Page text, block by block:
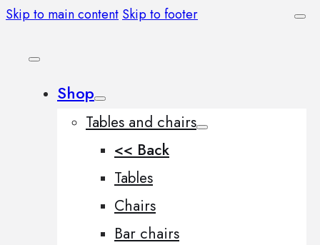
Skip to main content Skip to footer
Shop
Tables and chairs
<< Back
Tables
Chairs
Bar chairs